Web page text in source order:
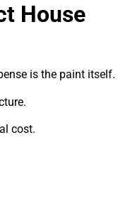
House
is the paint itself.
cost.